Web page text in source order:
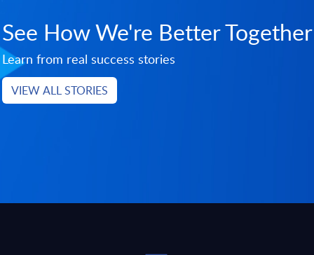
See How We're Better Together
Learn from real success stories
VIEW ALL STORIES